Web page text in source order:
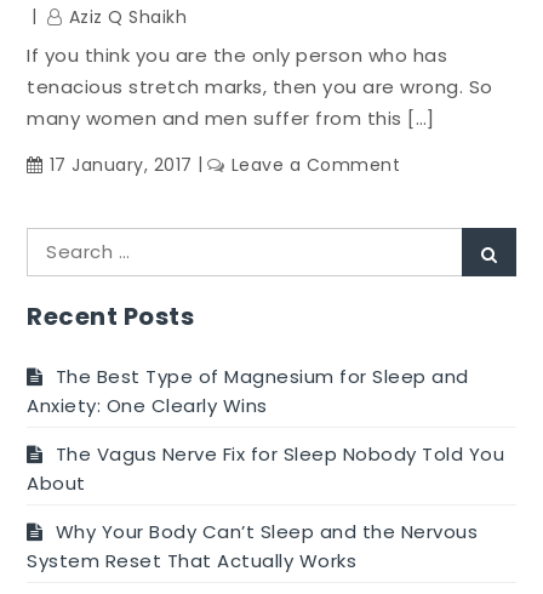
Aziz Q Shaikh
If you think you are the only person who has
tenacious stretch marks, then you are wrong. So
many women and men suffer from this […]
17 January, 2017 Leave a Comment
Find
Search
for:
Recent Posts
The Best Type of Magnesium for Sleep and
Anxiety: One Clearly Wins
The Vagus Nerve Fix for Sleep Nobody Told You
About
Why Your Body Can’t Sleep and the Nervous
System Reset That Actually Works